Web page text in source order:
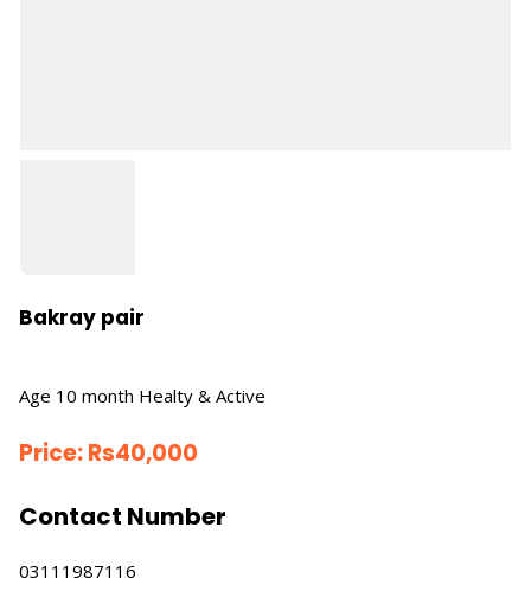
Bakray pair
Age 10 month Healty & Active
Price:Rs40,000
Contact Number
03111987116